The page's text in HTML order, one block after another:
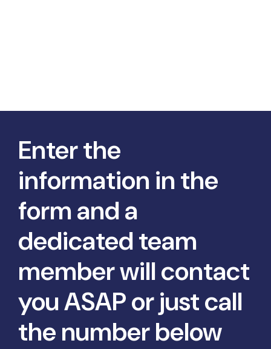
Enter the
information in the
form and a
dedicated team
member will contact
you ASAP or just call
the number below